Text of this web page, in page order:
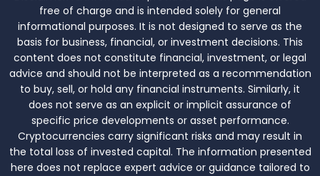
free of charge and is intended solely for general
informational purposes. It is not designed to serve as the
basis for business, financial, or investment decisions. This
content does not constitute financial, investment, or legal
advice and should not be interpreted as a recommendation
to buy, sell, or hold any financial instruments. Similarly, it
does not serve as an explicit or implicit assurance of
specific price developments or asset performance.
Cryptocurrencies carry significant risks and may result in
the total loss of invested capital. The information presented
here does not replace expert advice or guidance tailored to